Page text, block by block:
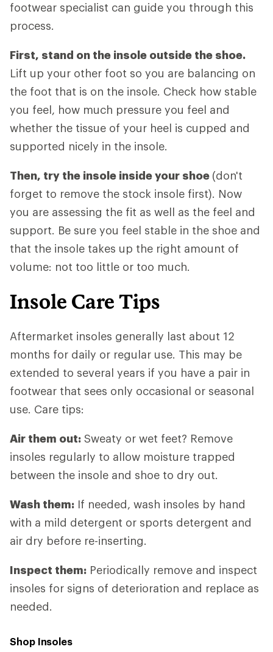
footwear specialist can guide you through this
process.
First, stand on the insole outside the shoe.
Lift up your other foot so you are balancing on
the foot that is on the insole. Check how stable
you feel, how much pressure you feel and
whether the tissue of your heel is cupped and
supported nicely in the insole.
Then, try the insole inside your shoe (don't
forget to remove the stock insole first). Now
you are assessing the fit as well as the feel and
support. Be sure you feel stable in the shoe and
that the insole takes up the right amount of
volume: not too little or too much.
Insole Care Tips
Aftermarket insoles generally last about 12
months for daily or regular use. This may be
extended to several years if you have a pair in
footwear that sees only occasional or seasonal
use. Care tips:
Air them out: Sweaty or wet feet? Remove
insoles regularly to allow moisture trapped
between the insole and shoe to dry out.
Wash them: If needed, wash insoles by hand
with a mild detergent or sports detergent and
air dry before re-inserting.
Inspect them: Periodically remove and inspect
insoles for signs of deterioration and replace as
needed.
Shop Insoles